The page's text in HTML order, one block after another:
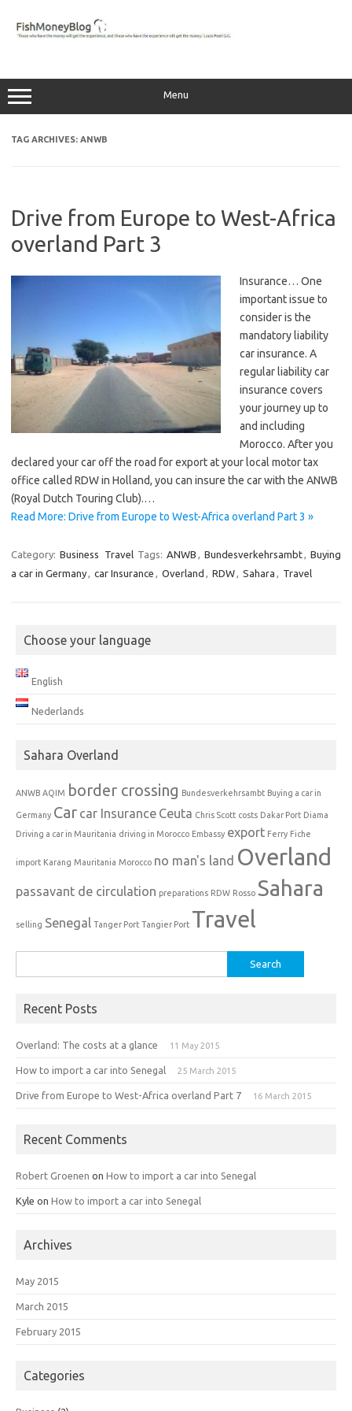
content
Menu
TAG ARCHIVES: ANWB
Drive from Europe to West-Africa
overland Part 3
Insurance… One
important issue to
consider is the
mandatory liability
car insurance. A
regular liability car
insurance covers
your journey up to
and including
Morocco. After you
declared your car off the road for export at your local motor tax
office called RDW in Holland, you can insure the car with the ANWB
(Royal Dutch Touring Club).…
Read More: Drive from Europe to West-Africa overland Part 3 »
Category: Business Travel Tags: ANWB Bundesverkehrsambt
Buying
a car in Germany
car Insurance Overland RDW Sahara Travel
Choose your language
English
Nederlands
Sahara Overland
ANWB AQIM border crossing Bundesverkehrsambt Buying a car in
Germany Car car Insurance Ceuta Chris Scott costs Dakar Port Diama
Driving a car in Mauritania driving in Morocco Embassy export Ferry Fiche
import Karang Mauritania Morocco no man's land Overland
passavant de circulation preparations RDW Rosso Sahara
selling Senegal Tanger Port Tangier Port Travel
for:
Recent Posts
Overland: The costs at a glance 11 May 2015
How to import a car into Senegal 25 March 2015
Drive from Europe to West-Africa overland Part 7 16 March 2015
Recent Comments
Robert Groenen on How to import a car into Senegal
Kyle on How to import a car into Senegal
Archives
May 2015
March 2015
February 2015
Categories